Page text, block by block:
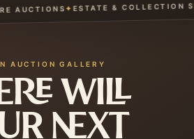
✦ ESTATE & COLLECTION
AUCTION GALLERY
WILL
NEXT